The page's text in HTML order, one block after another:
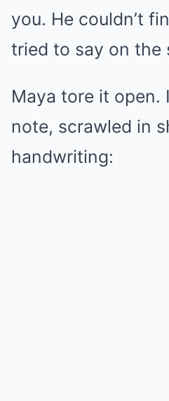
you. He couldn’t
tried to say on the
Maya tore it open.
note, scrawled in
handwriting: